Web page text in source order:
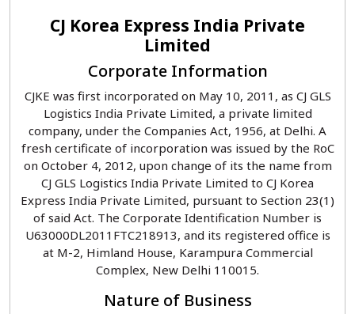
CJ Korea Express India Private
Limited
Corporate Information
CJKE was first incorporated on May 10, 2011, as CJ GLS
Logistics India Private Limited, a private limited
company, under the Companies Act, 1956, at Delhi. A
fresh certificate of incorporation was issued by the RoC
on October 4, 2012, upon change of its the name from
CJ GLS Logistics India Private Limited to CJ Korea
Express India Private Limited, pursuant to Section 23(1)
of said Act. The Corporate Identification Number is
U63000DL2011FTC218913, and its registered office is
at M-2, Himland House, Karampura Commercial
Complex, New Delhi 110015.
Nature of Business